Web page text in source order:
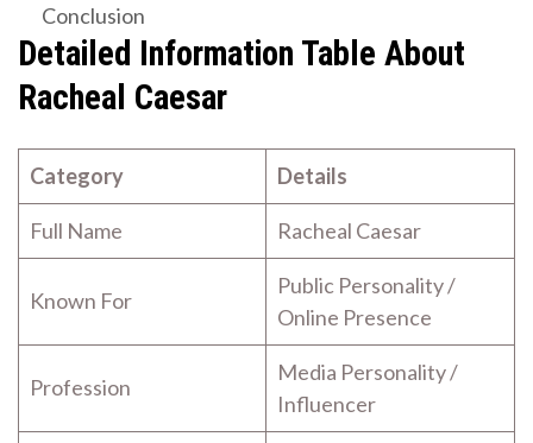
Conclusion
Detailed Information Table About
Racheal Caesar
Category Details
Full Name Racheal Caesar
Known For
Public Personality /
Online Presence
Profession
Media Personality /
Influencer